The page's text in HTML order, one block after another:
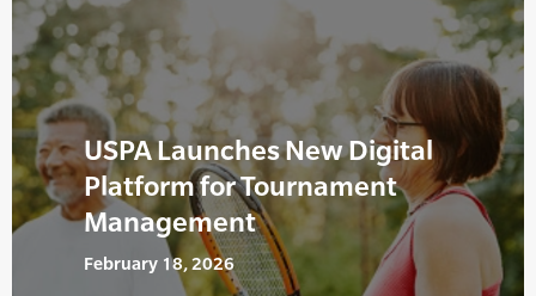
USPA Launches New Digital
Platform for Tournament
Management
February 18, 2026